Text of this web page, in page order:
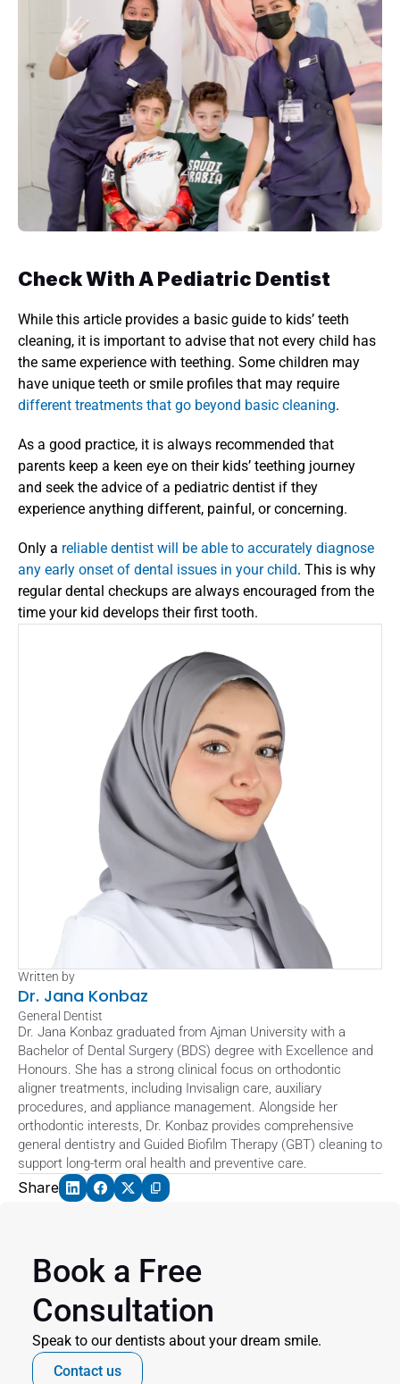
Check With A Pediatric Dentist
While this article provides a basic guide to kids’ teeth
cleaning, it is important to advise that not every child has
the same experience with teething. Some children may
different treatments that go beyond basic cleaning.
As a good practice, it is always recommended that
parents keep a keen eye on their kids’ teething journey
and seek the advice of a pediatric dentist if they
experience anything different, painful, or concerning.
Only a reliable dentist will be able to accurately diagnose
any early onset of dental issues in your child. This is why
regular dental checkups are always encouraged from the
time your kid develops their first tooth.
Written by
Dr. Jana Konbaz
General Dentist
Dr. Jana Konbaz graduated from Ajman University with a
Bachelor of Dental Surgery (BDS) degree with Excellence and
Honours. She has a strong clinical focus on orthodontic
aligner treatments, including Invisalign care, auxiliary
procedures, and appliance management. Alongside her
orthodontic interests, Dr. Konbaz provides comprehensive
general dentistry and Guided Biofilm Therapy (GBT) cleaning to
support long-term oral health and preventive care.
Share
Book a Free
Consultation
Speak to our dentists about your dream smile.
Contact us